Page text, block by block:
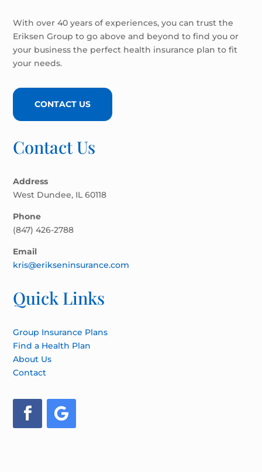
With over 40 years of experiences, you can trust the
Eriksen Group to go above and beyond to find you or
your business the perfect health insurance plan to fit
your needs.
CONTACT US
Contact Us
Address
West Dundee, IL 60118
Phone
(847) 426-2788
Email
kris@erikseninsurance.com
Quick Links
Group Insurance Plans
Find a Health Plan
About Us
Contact